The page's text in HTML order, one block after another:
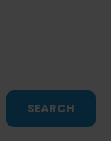
SEARCH